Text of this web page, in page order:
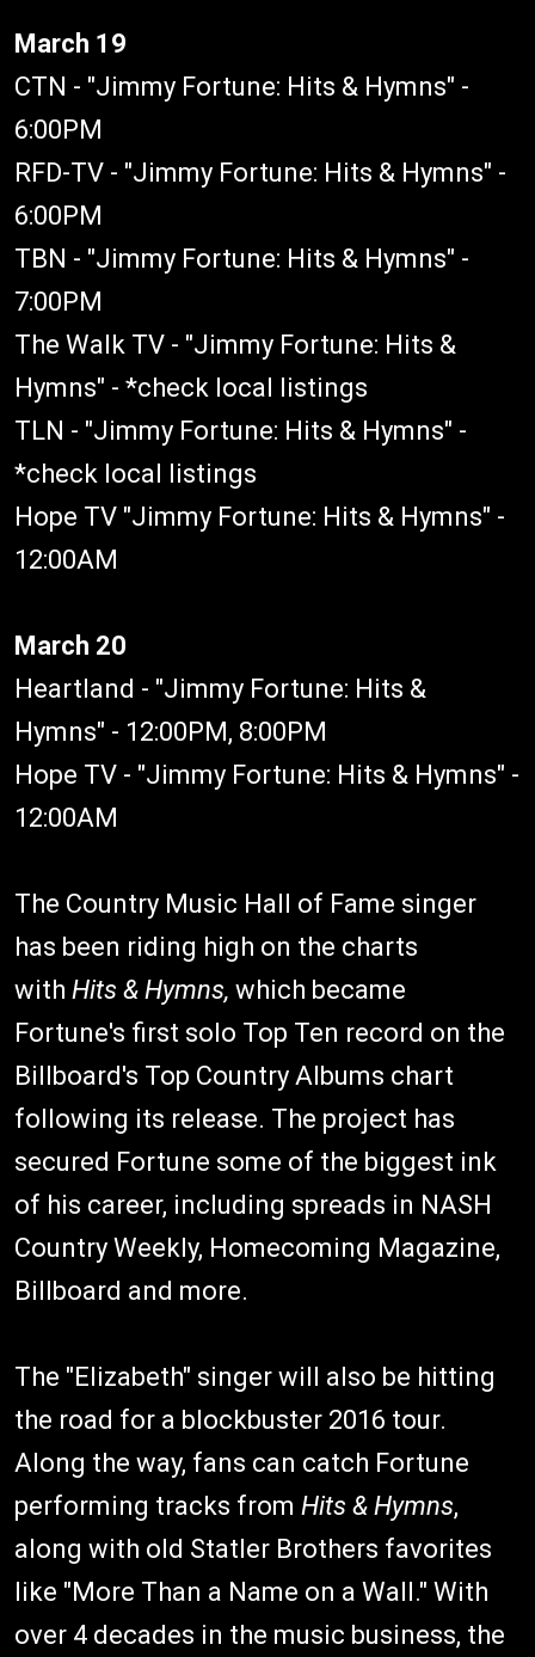
March 19
CTN - "Jimmy Fortune: Hits & Hymns" -
6:00PM
RFD-TV - "Jimmy Fortune: Hits & Hymns" -
6:00PM
TBN - "Jimmy Fortune: Hits & Hymns" -
7:00PM
The Walk TV - "Jimmy Fortune: Hits &
Hymns" - *check local listings
TLN - "Jimmy Fortune: Hits & Hymns" -
*check local listings
Hope TV "Jimmy Fortune: Hits & Hymns" -
12:00AM
March 20
Heartland - "Jimmy Fortune: Hits &
Hymns" - 12:00PM, 8:00PM
Hope TV - "Jimmy Fortune: Hits & Hymns" -
12:00AM
The Country Music Hall of Fame singer
has been riding high on the charts
with Hits & Hymns, which became
Fortune's first solo Top Ten record on the
Billboard's Top Country Albums chart
following its release. The project has
secured Fortune some of the biggest ink
of his career, including spreads in NASH
Country Weekly, Homecoming Magazine,
Billboard and more.
The "Elizabeth" singer will also be hitting
the road for a blockbuster 2016 tour.
Along the way, fans can catch Fortune
performing tracks from Hits & Hymns,
along with old Statler Brothers favorites
like "More Than a Name on a Wall." With
over 4 decades in the music business, the